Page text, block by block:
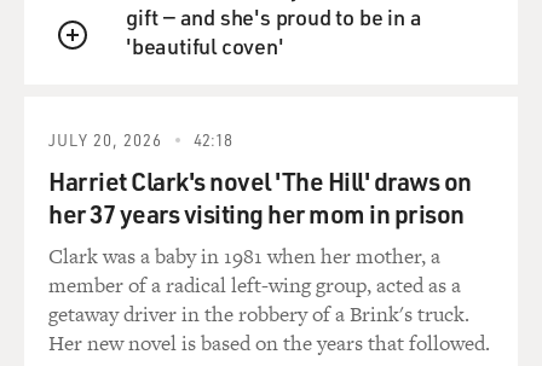
through all of the
feelings and no feelings that one has at that time -
of conversation that we
And so this is a poem about that, called “A Single
Autumn.”
The year my parents died on that summer on that fall
three months and three
QUEUE
gift — and she's proud to be in a
'beautiful coven'
JULY 20, 2026 42:18
Harriet Clark's novel 'The Hill' draws on
her 37 years visiting her mom in prison
Clark was a baby in 1981 when her mother, a
member of a radical left-wing group, acted as a
getaway driver in the robbery of a Brink's truck.
Her new novel is based on the years that followed.